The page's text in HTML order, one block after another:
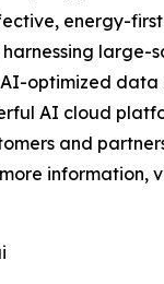
energy-
large-
optimized data
AI cloud
and
information,